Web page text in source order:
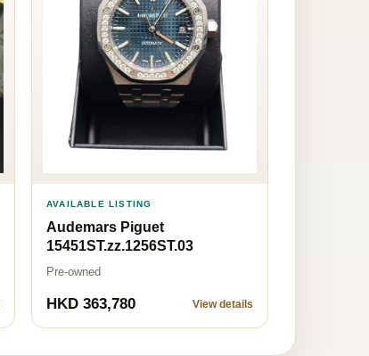
AVAILABLE LISTING
Audemars Piguet
15451ST.zz.1256ST.03
Pre-owned
HKD 363,780 View details